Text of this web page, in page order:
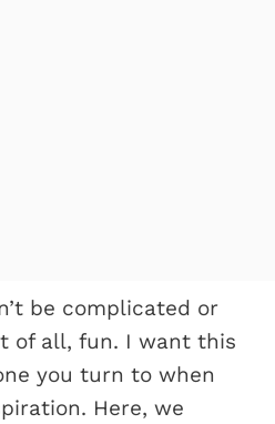
be complicated or
of all, fun. I want this
you turn to when
Here, we